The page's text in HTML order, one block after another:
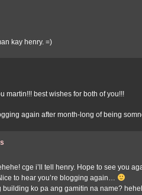
kay henry. =)
martin!!! best wishes for both of you!!!
again after month-long of being
cge i’ll tell henry. Hope to see you
to hear you’re blogging again…
building ko pa ang gamitin na name?